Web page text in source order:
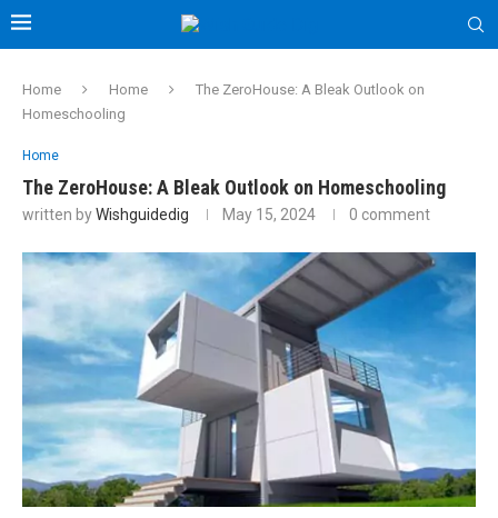
Home Home
The ZeroHouse: A Bleak Outlook on
Homeschooling
Home
The ZeroHouse: A Bleak Outlook on Homeschooling
written byWishguidedig May 15, 2024 0 comment